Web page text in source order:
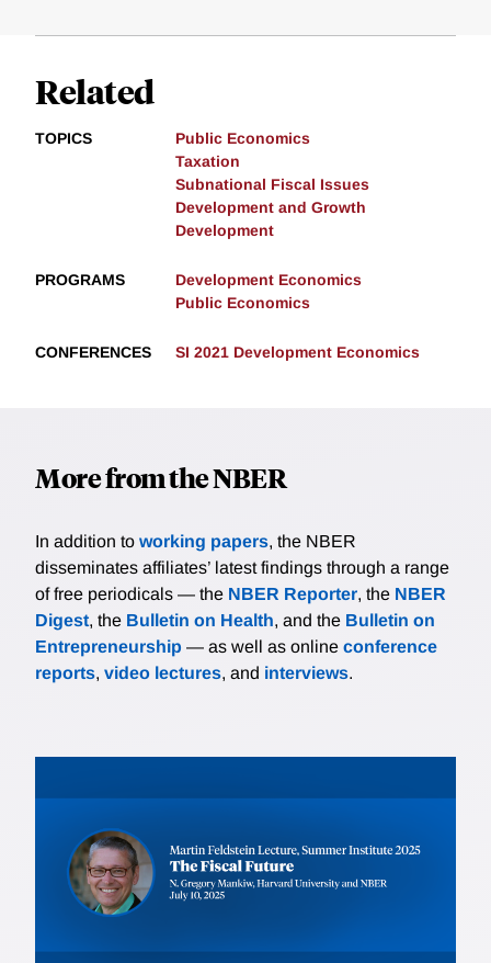
Related
TOPICS
Public Economics
Taxation
Subnational Fiscal Issues
Development and Growth
Development
PROGRAMS
Development Economics
Public Economics
CONFERENCES SI 2021 Development Economics
More from the NBER
In addition to working papers, the NBER
disseminates affiliates’ latest findings through a range
of free periodicals — the NBER Reporter, the NBER
Digest, the Bulletin on Health, and the Bulletin on
Entrepreneurship — as well as online conference
reports, video lectures, and interviews.